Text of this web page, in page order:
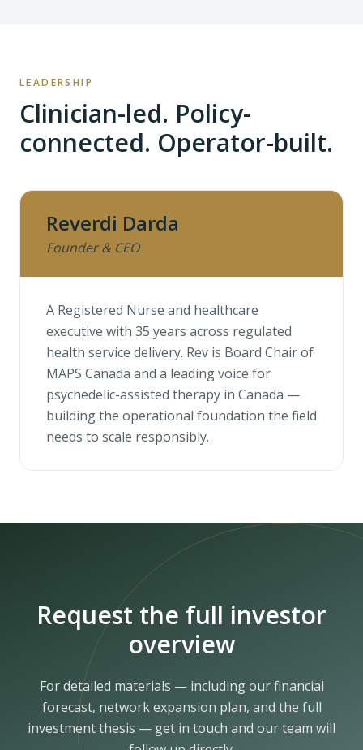
LEADERSHIP
Clinician-led. Policy-
connected. Operator-built.
Reverdi Darda
Founder & CEO
A Registered Nurse and healthcare
executive with 35 years across regulated
health service delivery. Rev is Board Chair of
MAPS Canada and a leading voice for
psychedelic-assisted therapy in Canada —
building the operational foundation the field
needs to scale responsibly.
Request the full investor
overview
For detailed materials — including our financial
forecast, network expansion plan, and the full
investment thesis — get in touch and our team will